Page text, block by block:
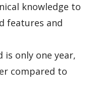
knowledge to
features and
is only one year,
compared to